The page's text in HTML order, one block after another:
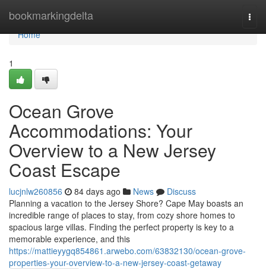
bookmarkingdelta
Home
Home
1
Ocean Grove
Accommodations: Your
Overview to a New Jersey
Coast Escape
lucjnlw260856 84 days ago News
Discuss
Planning a vacation to the Jersey Shore? Cape May boasts an
incredible range of places to stay, from cozy shore homes to
spacious large villas. Finding the perfect property is key to a
memorable experience, and this
https://mattieyygq854861.arwebo.com/63832130/ocean-grove-
properties-your-overview-to-a-new-jersey-coast-getaway